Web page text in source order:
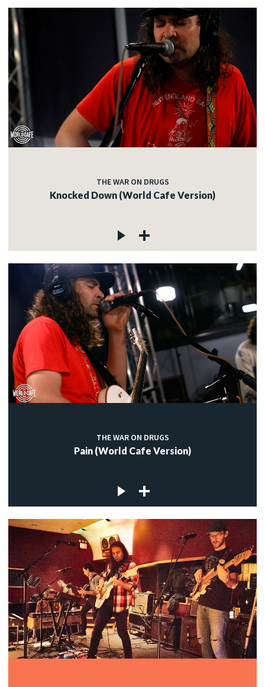
THE WAR ON DRUGS
Knocked Down (World Cafe Version)
THE WAR ON DRUGS
Pain (World Cafe Version)